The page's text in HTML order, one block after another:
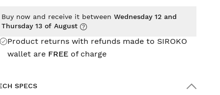
Product returns with refunds made to SIROKO
wallet are FREE of charge
Buy now and receive it betweenWednesday 12 and
Thursday 13 of August
SPECS